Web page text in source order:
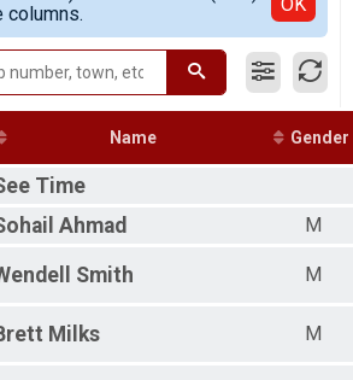
columns.
Name Gender
Time
Ahmad M
Smith M
Milks M